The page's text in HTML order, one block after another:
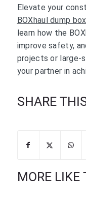
Elevate your
BOXhaul dump box
learn how the
improve safety,
projects or large-
your partner in
SHARE
MORE LIKE